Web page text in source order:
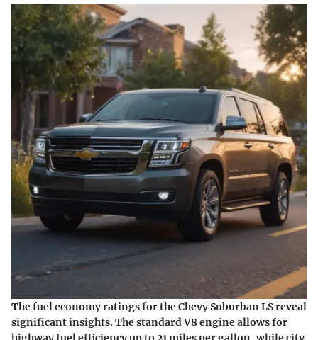
The fuel economy ratings for the Chevy Suburban LS reveal
significant insights. The standard V8 engine allows for